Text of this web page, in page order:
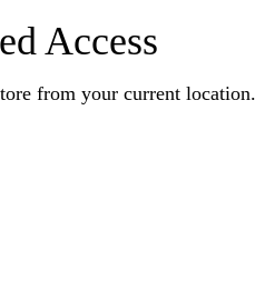
Access
from your current location.